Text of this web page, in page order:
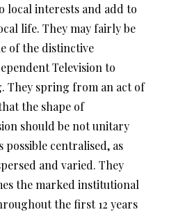
local interests and add to
life. They may fairly be
of the distinctive
Television to
They spring from an act of
the shape of
should be not unitary
possible centralised, as
and varied. They
the marked institutional
the first 12 years